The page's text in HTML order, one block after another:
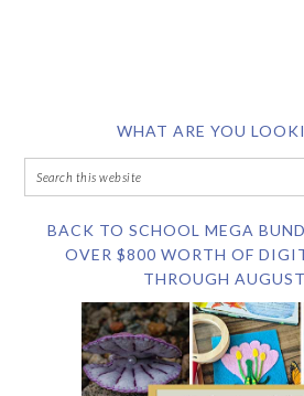
WHAT ARE YOU
BACK TO SCHOOL MEGA
OVER $800 WORTH OF
THROUGH